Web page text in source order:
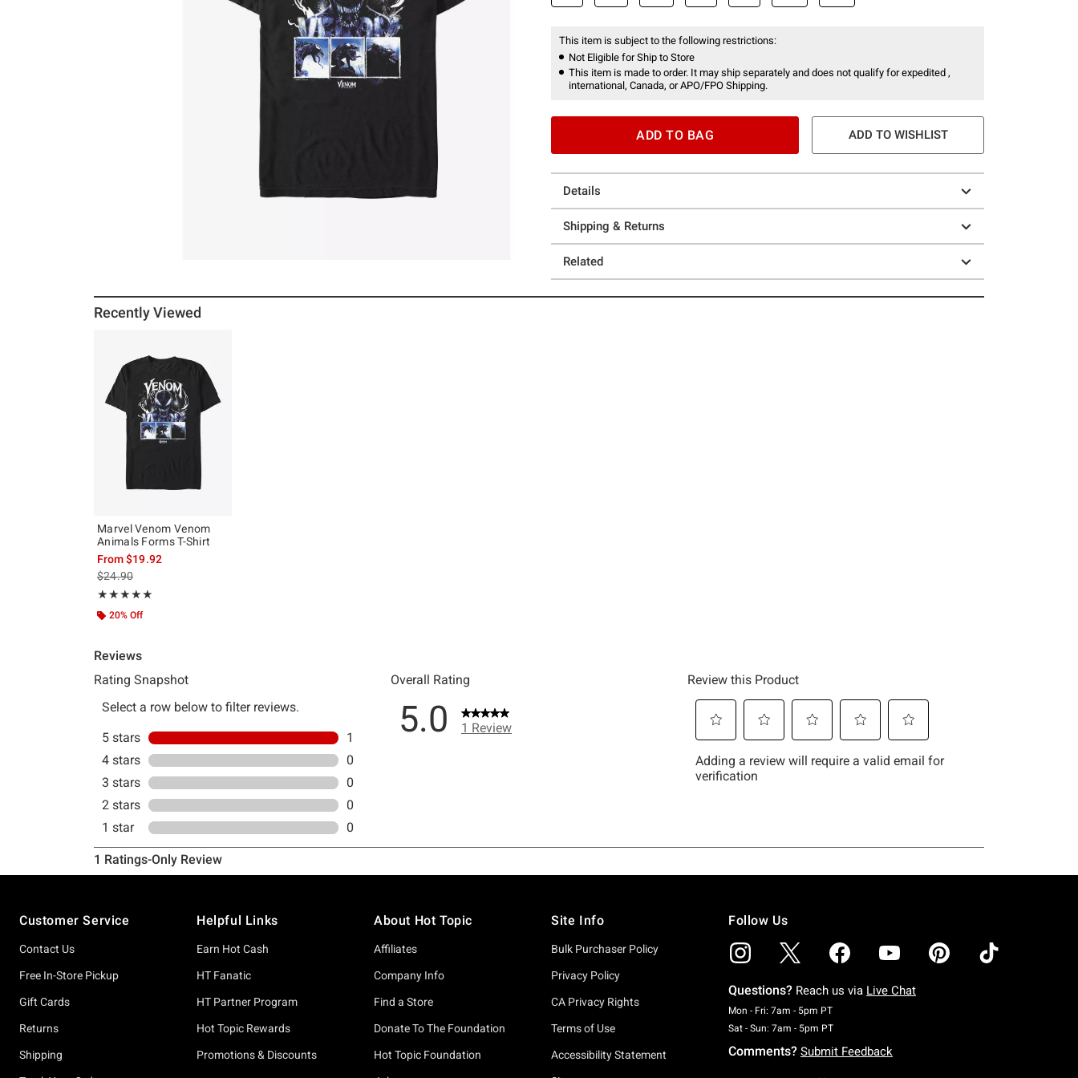
This item is subject to the following restrictions:
Not Eligible for Ship to Store
This item is made to order. It may ship separately and does not qualify for expedited ,
international, Canada, or APO/FPO Shipping.
ADD TO BAG ADD TO WISHLIST
Details
Shipping & Returns
Related
Recently Viewed
Marvel Venom Venom
Animals Forms T-Shirt
From$19.92
is sales price, the original price is
$24.90
★★★★★
Rating, 5 out of 5
★★★★★
20% Off
Customer Service
Contact Us
Free In-Store Pickup
Gift Cards
Returns
Shipping
Helpful Links
Earn Hot Cash
HT Fanatic
HT Partner Program
Hot Topic Rewards
Promotions & Discounts
About Hot Topic
Affiliates
Company Info
Find a Store
Donate To The Foundation
Hot Topic Foundation
Site Info
Bulk Purchaser Policy
Privacy Policy
CA Privacy Rights
Terms of Use
Accessibility Statement
Follow Us
Questions? Reach us via Live Chat
Mon - Fri: 7am - 5pm PTMonday To Friday: 7 AM To 5 PM Pacific Time
Sat - Sun: 7am - 5pm PTSaturday To Sunday: 7 AM To 5 PM Pacific Time
Comments? Submit Feedback